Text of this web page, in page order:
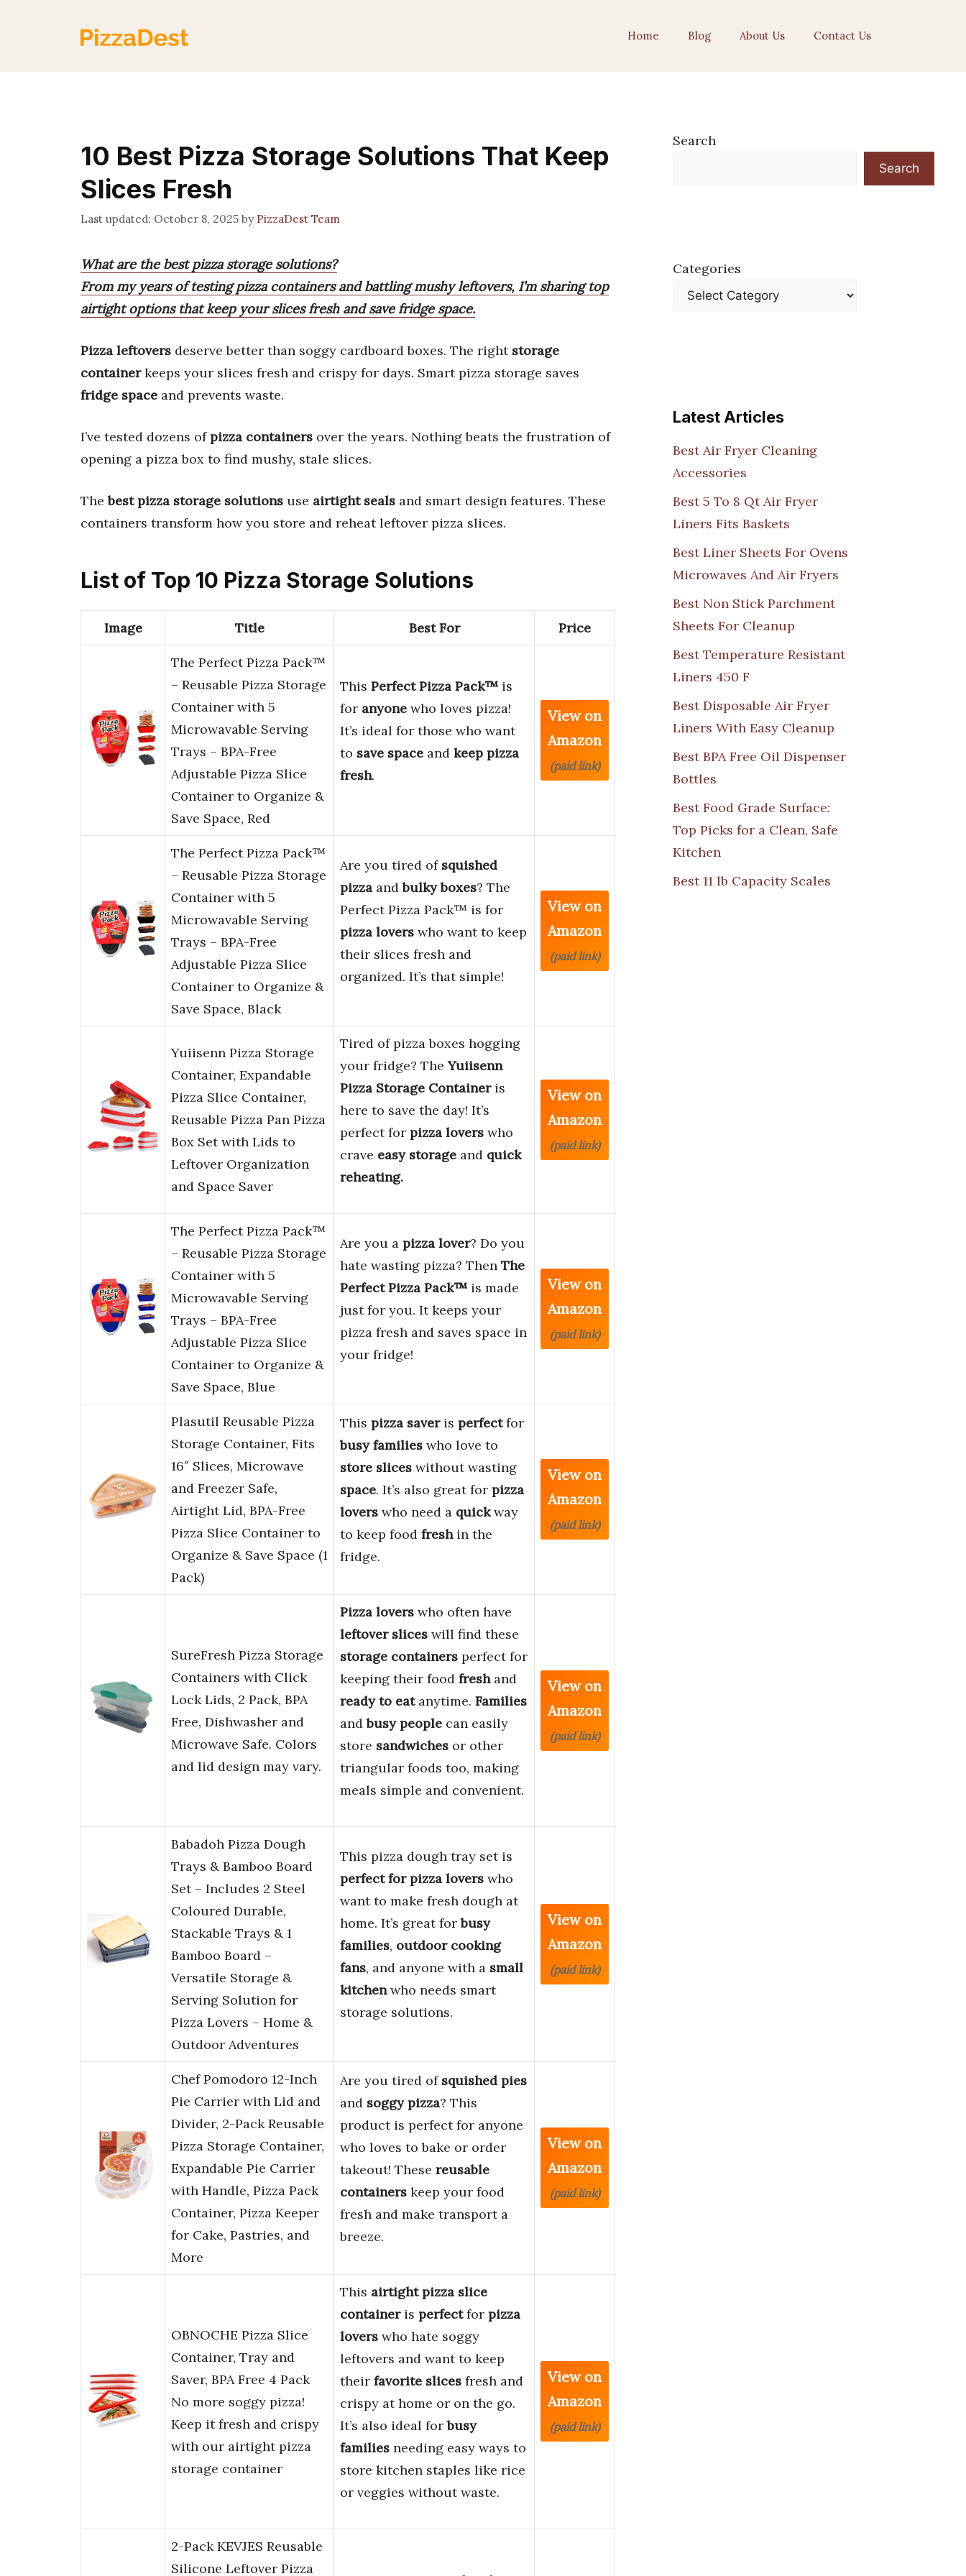
Home Blog About Us Contact Us
10 Best Pizza Storage Solutions That Keep
Slices Fresh
October 8, 2025 by PizzaDest Team
What are the best pizza storage solutions?
From my years of testing pizza containers and battling mushy leftovers, I’m sharing top
airtight options that keep your slices fresh and save fridge space.
Pizza leftovers deserve better than soggy cardboard boxes. The right storage
containerkeeps your slices fresh and crispy for days. Smart pizza storage saves
fridge space and prevents waste.
I’ve tested dozens ofpizza containers over the years. Nothing beats the frustration of
opening a pizza box to find mushy, stale slices.
Thebest pizza storage solutions use airtight seals and smart design features. These
containers transform how you store and reheat leftover pizza slices.
List of Top 10 Pizza Storage Solutions
Image Title Best For Price
The Perfect Pizza Pack™
– Reusable Pizza Storage
Container with 5
Microwavable Serving
Trays – BPA-Free
Adjustable Pizza Slice
Container to Organize &
Save Space, Red
This Perfect Pizza Pack™ is
for anyone who loves pizza!
It’s ideal for those who want
to save space and keep pizza
fresh.
View on
Amazon
(paid link)
The Perfect Pizza Pack™
– Reusable Pizza Storage
Container with 5
Microwavable Serving
Trays – BPA-Free
Adjustable Pizza Slice
Container to Organize &
Save Space, Black
Are you tired of squished
pizza andbulky boxes? The
Perfect Pizza Pack™ is for
pizza lovers who want to keep
their slices fresh and
organized. It’s that simple!
View on
Amazon
(paid link)
Yuiisenn Pizza Storage
Container, Expandable
Pizza Slice Container,
Reusable Pizza Pan Pizza
Box Set with Lids to
Leftover Organization
and Space Saver
Tired of pizza boxes hogging
your fridge? TheYuiisenn
Pizza Storage Containeris
here to save the day! It’s
perfect for pizza lovers who
crave easy storage and quick
reheating.
View on
Amazon
(paid link)
The Perfect Pizza Pack™
– Reusable Pizza Storage
Container with 5
Microwavable Serving
Trays – BPA-Free
Adjustable Pizza Slice
Container to Organize &
Save Space, Blue
Are you a pizza lover? Do you
hate wasting pizza? Then The
Perfect Pizza Pack™ is made
just for you. It keeps your
pizza fresh and saves space in
your fridge!
View on
Amazon
(paid link)
Plasutil Reusable Pizza
Storage Container, Fits
16″ Slices, Microwave
and Freezer Safe,
Airtight Lid, BPA-Free
Pizza Slice Container to
Organize & Save Space (1
Pack)
This pizza saveris perfectfor
busy families who love to
store slices without wasting
space. It’s also great for pizza
lovers who need a quickway
to keep food freshin the
fridge.
View on
Amazon
(paid link)
SureFresh Pizza Storage
Containers with Click
Lock Lids, 2 Pack, BPA
Free, Dishwasher and
Microwave Safe. Colors
and lid design may vary.
Pizza lovers who often have
leftover slices will find these
storage containers perfect for
keeping their food freshand
ready to eatanytime. Families
andbusy people can easily
store sandwiches or other
triangular foods too, making
meals simple and convenient.
View on
Amazon
(paid link)
Babadoh Pizza Dough
Trays & Bamboo Board
Set – Includes 2 Steel
Coloured Durable,
Stackable Trays & 1
Bamboo Board –
Versatile Storage &
Serving Solution for
Pizza Lovers – Home &
Outdoor Adventures
This pizza dough tray set is
perfect for pizza lovers who
want to make fresh dough at
home. It’s great forbusy
families, outdoor cooking
fans, and anyone with a small
kitchenwho needs smart
storage solutions.
View on
Amazon
(paid link)
Chef Pomodoro 12-Inch
Pie Carrier with Lid and
Divider, 2-Pack Reusable
Pizza Storage Container,
Expandable Pie Carrier
with Handle, Pizza Pack
Container, Pizza Keeper
for Cake, Pastries, and
More
Are you tired of squished pies
and soggy pizza? This
product is perfect for anyone
who loves to bake or order
takeout! These reusable
containers keep your food
fresh and make transport a
breeze.
View on
Amazon
(paid link)
OBNOCHE Pizza Slice
Container, Tray and
Saver, BPA Free 4 Pack
No more soggy pizza!
Keep it fresh and crispy
with our airtight pizza
storage container
This airtight pizza slice
containeris perfectfor pizza
lovers who hate soggy
leftovers and want to keep
their favorite slices fresh and
crispy at home or on the go.
It’s also ideal forbusy
families needing easy ways to
store kitchen staples like rice
or veggies without waste.
View on
Amazon
(paid link)
2-Pack KEVJES Reusable
Silicone Leftover Pizza
Search
Search
Categories
Latest Articles
Best Air Fryer Cleaning
Accessories
Best 5 To 8 Qt Air Fryer
Liners Fits Baskets
Best Liner Sheets For Ovens
Microwaves And Air Fryers
Best Non Stick Parchment
Sheets For Cleanup
Best Temperature Resistant
Liners 450 F
Best Disposable Air Fryer
Liners With Easy Cleanup
Best BPA Free Oil Dispenser
Bottles
Best Food Grade Surface:
Top Picks for a Clean, Safe
Kitchen
Best 11 lb Capacity Scales